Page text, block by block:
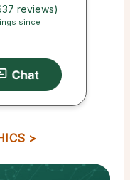
reviews)
since